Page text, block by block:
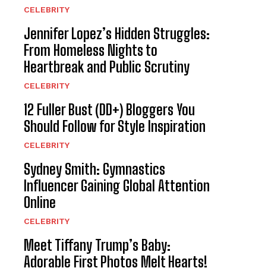
CELEBRITY
Jennifer Lopez’s Hidden Struggles:
From Homeless Nights to
Heartbreak and Public Scrutiny
CELEBRITY
12 Fuller Bust (DD+) Bloggers You
Should Follow for Style Inspiration
CELEBRITY
Sydney Smith: Gymnastics
Influencer Gaining Global Attention
Online
CELEBRITY
Meet Tiffany Trump’s Baby:
Adorable First Photos Melt Hearts!